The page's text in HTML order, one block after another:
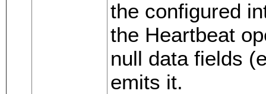
the configured
the Heartbeat
null data fields
emits it.